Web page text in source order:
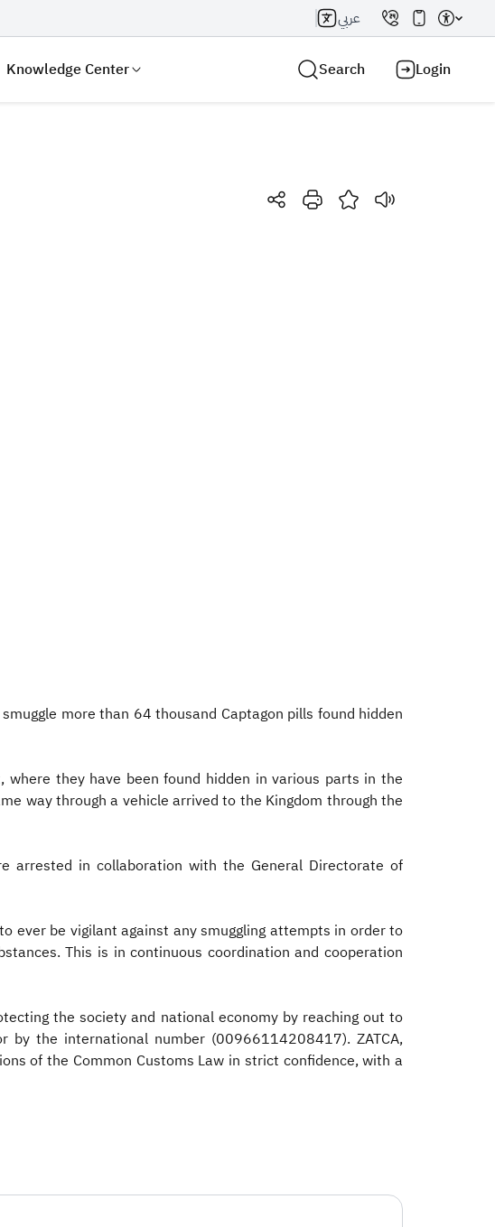
عربي
Knowledge Center Search Login
more than 64 thousand Captagon pills found hidden
they have been found hidden in various parts in the
way through a vehicle arrived to the Kingdom through the
arrested in collaboration with the General Directorate of
ever be vigilant against any smuggling attempts in order to
This is in continuous coordination and cooperation
the society and national economy by reaching out to
by the international number (00966114208417). ZATCA,
of the Common Customs Law in strict confidence, with a